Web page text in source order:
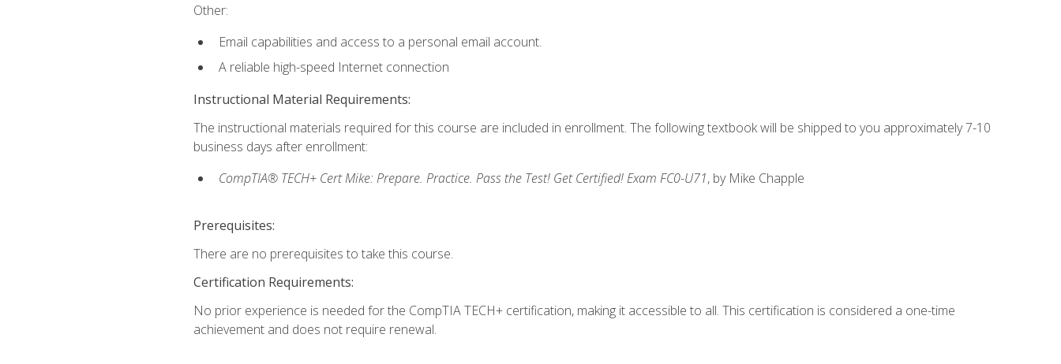
Other:
Email capabilities and access to a personal email account.
A reliable high-speed Internet connection
Instructional Material Requirements:
The instructional materials required for this course are included in enrollment. The following textbook will be shipped to you approximately 7-10
business days after enrollment:
CompTIA® TECH+ Cert Mike: Prepare. Practice. Pass the Test! Get Certified! Exam FC0-U71, by Mike Chapple
Prerequisites:
There are no prerequisites to take this course.
Certification Requirements:
No prior experience is needed for the CompTIA TECH+ certification, making it accessible to all. This certification is considered a one-time
achievement and does not require renewal.